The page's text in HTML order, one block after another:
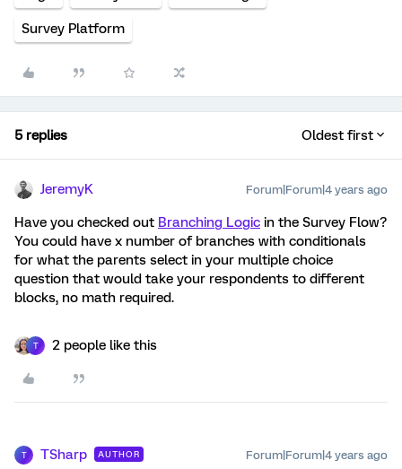
Survey Platform
5 replies Oldest first
JeremyK Forum|Forum|4 years ago
Have you checked out Branching Logic in the Survey Flow?
You could have x number of branches with conditionals
for what the parents select in your multiple choice
question that would take your respondents to different
blocks, no math required.
T 2 people like this
T TSharp AUTHOR Forum|Forum|4 years ago